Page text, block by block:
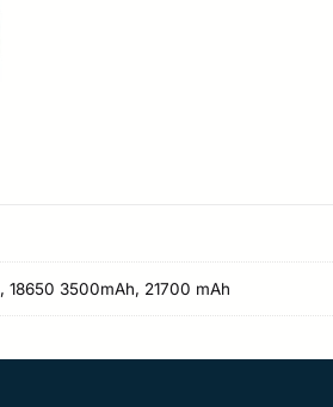
18650 3500mAh, 21700 mAh